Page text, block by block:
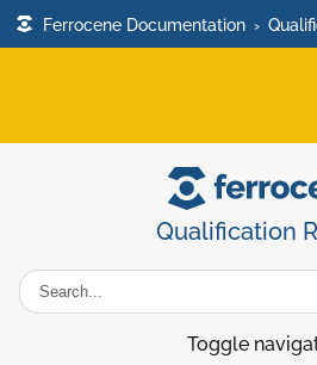
Ferrocene Documentation ›
Qualification
Toggle